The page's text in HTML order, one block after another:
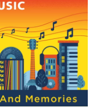
e
b
o
o
k
e
s
k
y
t
t
e
r
i
l